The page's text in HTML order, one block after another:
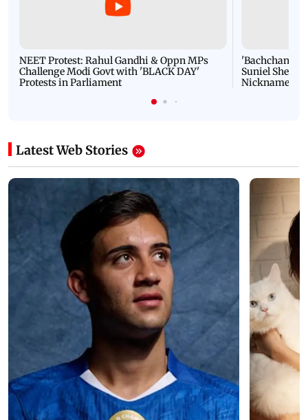
NEET Protest: Rahul Gandhi & Oppn MPs
Challenge Modi Govt with 'BLACK DAY'
Protests in Parliament
'Bachchan
Suniel Shetty
Nickname |
Latest Web Stories